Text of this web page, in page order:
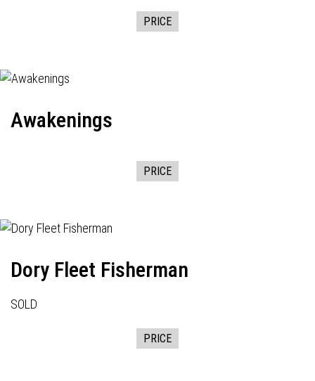
PRICE
Awakenings
PRICE
Dory Fleet Fisherman
SOLD
PRICE